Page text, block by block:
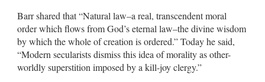
Barr shared that “Natural law–a real, transcendent moral
order which flows from God’s eternal law–the divine wisdom
by which the whole of creation is ordered.” Today he said,
“Modern secularists dismiss this idea of morality as other-
worldly superstition imposed by a kill-joy clergy.”